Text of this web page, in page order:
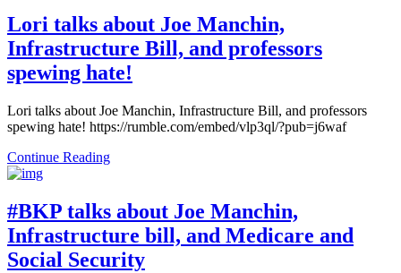
Lori talks about Joe Manchin,
Infrastructure Bill, and professors
spewing hate!
Lori talks about Joe Manchin, Infrastructure Bill, and professors
spewing hate! https://rumble.com/embed/vlp3ql/?pub=j6waf
Continue Reading
#BKP talks about Joe Manchin,
Infrastructure bill, and Medicare and
Social Security